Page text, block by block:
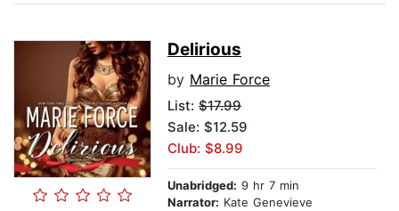
Delirious
by Marie Force
List: $17.99
Sale: $12.59
Club: $8.99
Unabridged: 9 hr 7 min
Narrator: Kate Genevieve